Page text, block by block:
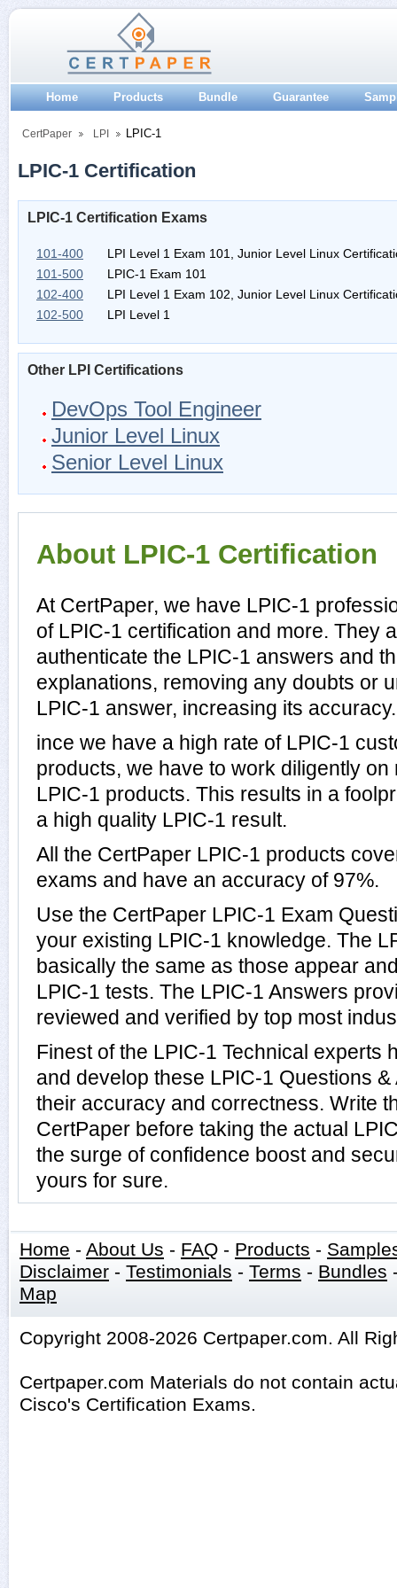
Home Products Bundle Guarantee
CertPaper LPI LPIC-1
LPIC-1 Certification
LPIC-1 Certification Exams
101-400
LPI Level 1 Exam 101, Junior Level Linux
101-500
LPIC-1 Exam 101
102-400
LPI Level 1 Exam 102, Junior Level Linux
102-500
LPI Level 1
Other LPI Certifications
DevOps Tool Engineer
Junior Level Linux
Senior Level Linux
About LPIC-1 Certification
At CertPaper, we have LPIC-1
of LPIC-1 certification and more. They
authenticate the LPIC-1 answers and
explanations, removing any doubts or
LPIC-1 answer, increasing its accuracy.
ince we have a high rate of LPIC-1
products, we have to work diligently
LPIC-1 products. This results in a
a high quality LPIC-1 result.
All the CertPaper LPIC-1 products
exams and have an accuracy of 97%.
Use the CertPaper LPIC-1 Exam
your existing LPIC-1 knowledge. The
basically the same as those appear
LPIC-1 tests. The LPIC-1 Answers
reviewed and verified by top most
Finest of the LPIC-1 Technical experts
and develop these LPIC-1 Questions
their accuracy and correctness. Write
CertPaper before taking the actual
the surge of confidence boost and
yours for sure.
Home - About Us - FAQ - Products -
Disclaimer - Testimonials - Terms - Bundles
Map
Copyright 2008-2026 Certpaper.com. All
Certpaper.com Materials do not contain
Cisco's Certification Exams.